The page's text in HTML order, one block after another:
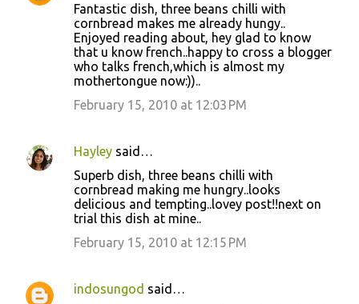
Fantastic dish, three beans chilli with
cornbread makes me already hungy..
Enjoyed reading about, hey glad to know
that u know french..happy to cross a blogger
who talks french,which is almost my
mothertongue now:))..
February 15, 2010 at 12:03 PM
Hayley said…
Superb dish, three beans chilli with
cornbread making me hungry..looks
delicious and tempting..lovey post!!next on
trial this dish at mine..
February 15, 2010 at 12:15 PM
indosungod said…